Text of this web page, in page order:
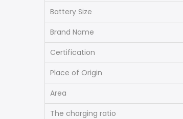
Battery Size
Brand Name
Certification
Place of Origin
Area
The charging ratio